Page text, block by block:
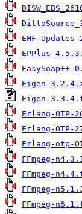
EMF-
EPPlus-
Eigen-
Eigen-
Erlang-OTP-
Erlang-
Erlang-otp-
FFmpeg-
FFmpeg-
FFmpeg-
FFmpeg-